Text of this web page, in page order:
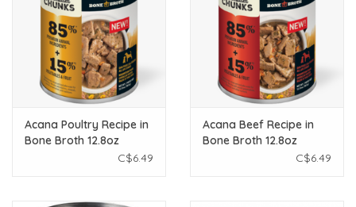
Acana Poultry Recipe in
Bone Broth 12.8oz
C$6.49
Acana Beef Recipe in
Bone Broth 12.8oz
C$6.49